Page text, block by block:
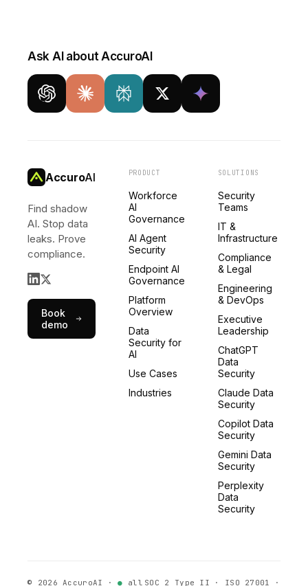
Ask AI about AccuroAI
AccuroAI
Find shadow
AI. Stop data
leaks. Prove
compliance.
Book
demo
PRODUCT
Workforce
AI
Governance
AI Agent
Security
Endpoint AI
Governance
Platform
Overview
Data
Security for
AI
Use Cases
Industries
SOLUTIONS
Security
Teams
IT &
Infrastructure
Compliance
& Legal
Engineering
& DevOps
Executive
Leadership
ChatGPT
Data
Security
Claude Data
Security
Copilot Data
Security
Gemini Data
Security
Perplexity
Data
Security
© 2026 AccuroAI ·● all SOC 2 Type II · ISO 27001 ·